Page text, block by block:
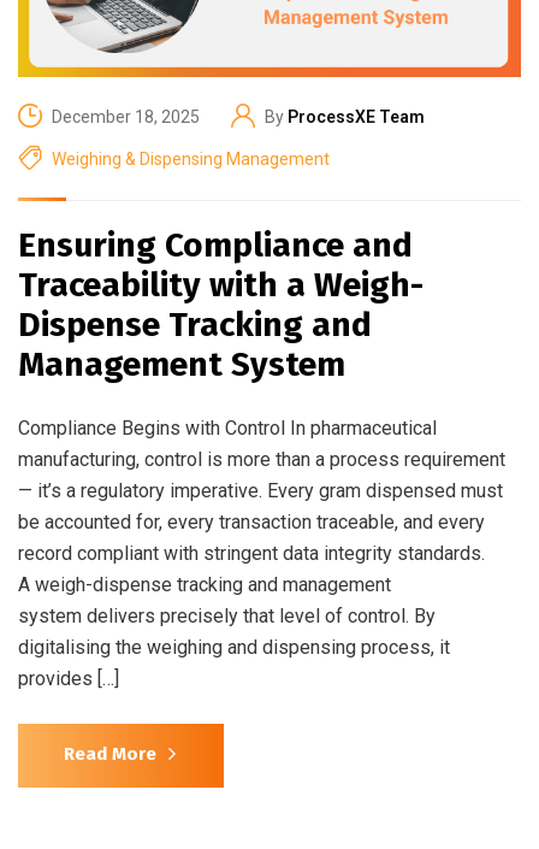
December 18, 2025 By ProcessXE Team
Weighing & Dispensing Management
Ensuring Compliance and
Traceability with a Weigh-
Dispense Tracking and
Management System
Compliance Begins with Control In pharmaceutical
manufacturing, control is more than a process requirement
— it’s a regulatory imperative. Every gram dispensed must
be accounted for, every transaction traceable, and every
record compliant with stringent data integrity standards.
A weigh-dispense tracking and management
system delivers precisely that level of control. By
digitalising the weighing and dispensing process, it
provides […]
Read More